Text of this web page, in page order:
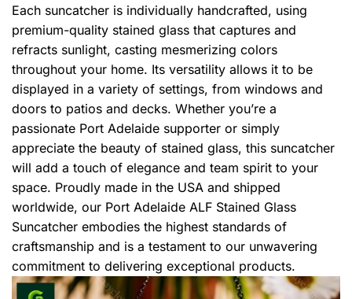
Each suncatcher is individually handcrafted, using
premium-quality stained glass that captures and
refracts sunlight, casting mesmerizing colors
throughout your home. Its versatility allows it to be
displayed in a variety of settings, from windows and
doors to patios and decks. Whether you’re a
passionate Port Adelaide supporter or simply
appreciate the beauty of stained glass, this suncatcher
will add a touch of elegance and team spirit to your
space. Proudly made in the USA and shipped
worldwide, our Port Adelaide ALF Stained Glass
Suncatcher embodies the highest standards of
craftsmanship and is a testament to our unwavering
commitment to delivering exceptional products.